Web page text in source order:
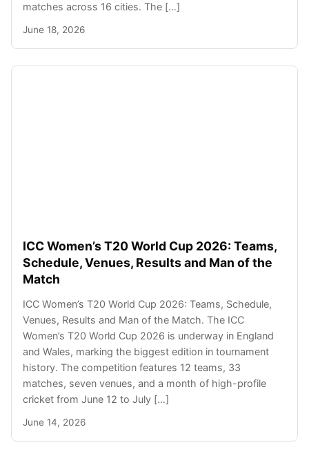
matches across 16 cities. The […]
June 18, 2026
ICC Women’s T20 World Cup 2026: Teams,
Schedule, Venues, Results and Man of the
Match
ICC Women’s T20 World Cup 2026: Teams, Schedule,
Venues, Results and Man of the Match. The ICC
Women’s T20 World Cup 2026 is underway in England
and Wales, marking the biggest edition in tournament
history. The competition features 12 teams, 33
matches, seven venues, and a month of high-profile
cricket from June 12 to July […]
June 14, 2026